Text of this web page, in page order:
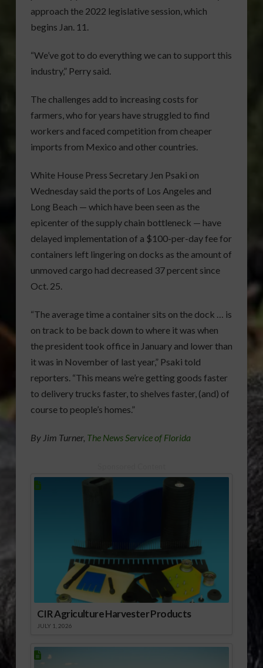
approach the 2022 legislative session, which
begins Jan. 11.
“We’ve got to do everything we can to support this
industry,” Perry said.
The challenges add to increasing costs for
farmers, who for years have struggled to find
workers and faced competition from cheaper
imports from Mexico and other countries.
White House Press Secretary Jen Psaki on
Wednesday said the ports of Los Angeles and
Long Beach — which have been seen as the
epicenter of the supply chain bottleneck — have
delayed implementation of a $100-per-day fee for
containers left lingering on docks as the amount of
unmoved cargo had decreased 37 percent since
Oct. 25.
“The average time a container sits on the dock … is
on track to be back down to where it was when
the president took office in January and lower than
it was in November of last year,” Psaki told
reporters. “This means we’re getting goods faster
to delivery trucks faster, to shelves faster, (and) of
course to people’s homes.”
By Jim Turner, The News Service of Florida
CIR Agriculture Harvester Products
JULY 1, 2026